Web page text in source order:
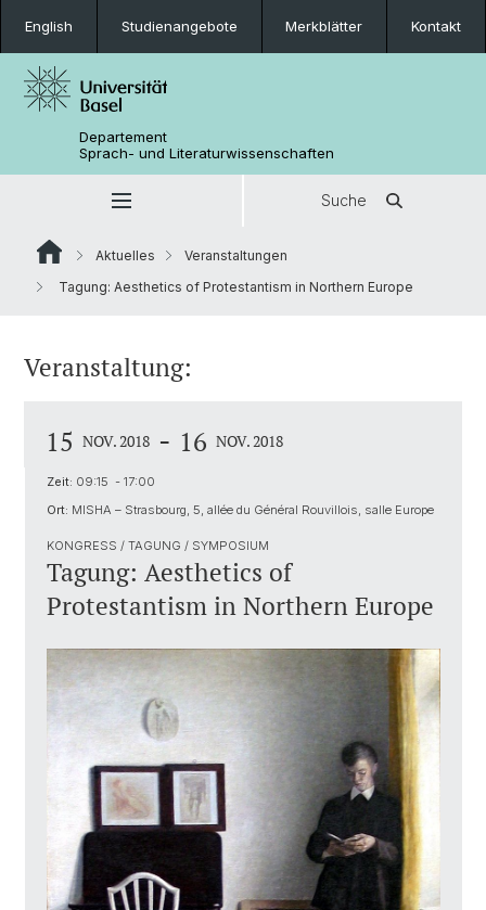
English Studienangebote Merkblätter Kontakt
Departement
Sprach- und Literaturwissenschaften
Suche
Aktuelles
Veranstaltungen
Tagung: Aesthetics of Protestantism in Northern Europe
Veranstaltung:
15 NOV. 2018 - 16 NOV. 2018
Zeit: 09:15 - 17:00
Ort: MISHA – Strasbourg, 5, allée du Général Rouvillois, salle Europe
KONGRESS / TAGUNG / SYMPOSIUM
Tagung: Aesthetics of
Protestantism in Northern Europe